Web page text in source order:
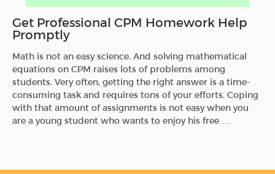
Get Professional CPM Homework Help
Promptly
Math is not an easy science. And solving mathematical
equations on CPM raises lots of problems among
students. Very often, getting the right answer is a time-
consuming task and requires tons of your efforts. Coping
with that amount of assignments is not easy when you
are a young student who wants to enjoy his free …